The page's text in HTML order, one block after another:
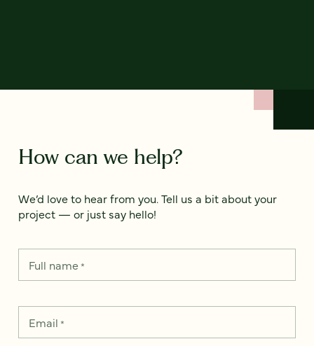
How can we help?
We’d love to hear from you. Tell us a bit about your
project — or just say hello!
Full name*
Email *